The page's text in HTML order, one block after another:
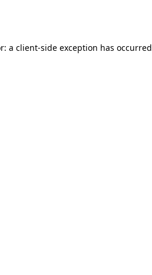
a client-side exception has occurred